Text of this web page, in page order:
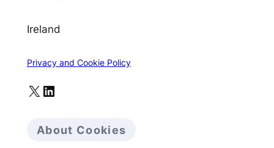
Ireland
Privacy and Cookie Policy
X LinkedIn
About Cookies